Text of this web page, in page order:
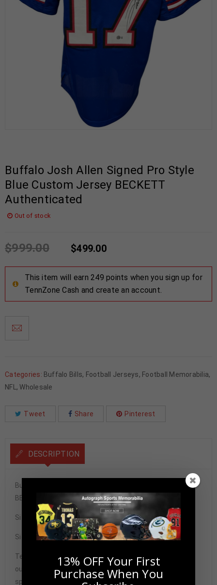
Buffalo Josh Allen Signed Pro Style
Blue Custom Jersey BECKETT
Authenticated
Out of stock
$999.00 $499.00
This item will earn 249 points when you sign up for
TennZone Cash and create an account.
Categories: Buffalo Bills, Football Jerseys, Football Memorabilia,
NFL ,Wholesale
Tweet Share Pinterest
DESCRIPTION
Buffalo Josh Allen Signed Pro Style Blue Custom Jersey
BECKETT Authenticated
Size XL
Signature may vary.
Tennzone Sports Memorabilia is dedicated in providing
our customers with only 100% Authentic hand-signed
sports memorabilia. You have our complete assurance
13% OFF Your First
Purchase When You